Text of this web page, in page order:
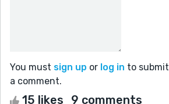
You must sign up or log in to submit
a comment.
15 likes 9 comments